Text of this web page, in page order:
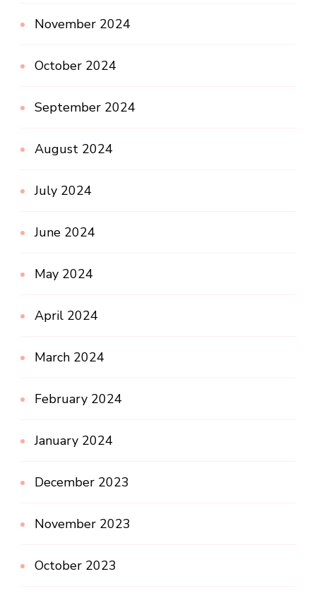
November 2024
October 2024
September 2024
August 2024
July 2024
June 2024
May 2024
April 2024
March 2024
February 2024
January 2024
December 2023
November 2023
October 2023